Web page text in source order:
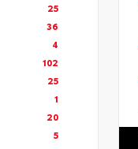
25
36
4
102
25
1
20
5